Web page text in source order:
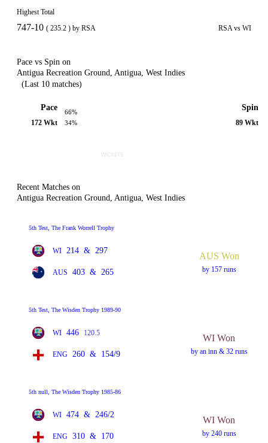
Highest Total
747-10 ( 235.2 ) by RSA RSA vs WI
Pace vs Spin on
Antigua Recreation Ground, Antigua, West Indies
(Last 10 matches)
Pace
172 Wkt
66%
34%
Spin
89 Wkt
Recent Matches on
Antigua Recreation Ground, Antigua, West Indies
5th Test, The Frank Worrell Trophy
WI 214 & 297
AUS 403 & 265
AUS Won
by 157 runs
5th Test, The Wisden Trophy 1989-90
WI 446 120.5
ENG 260 & 154/9
WI Won
by an inn & 32 runs
5th null, The Wisden Trophy 1985-86
WI 474 & 246/2
ENG 310 & 170
WI Won
by 240 runs